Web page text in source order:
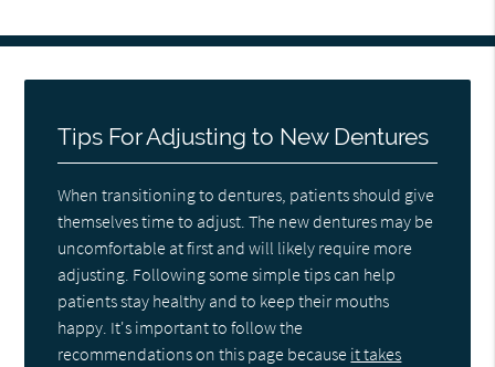
Tips For Adjusting to New Dentures
When transitioning to dentures, patients should give
themselves time to adjust. The new dentures may be
uncomfortable at first and will likely require more
adjusting. Following some simple tips can help
patients stay healthy and to keep their mouths
happy. It's important to follow the
recommendations on this page because it takes